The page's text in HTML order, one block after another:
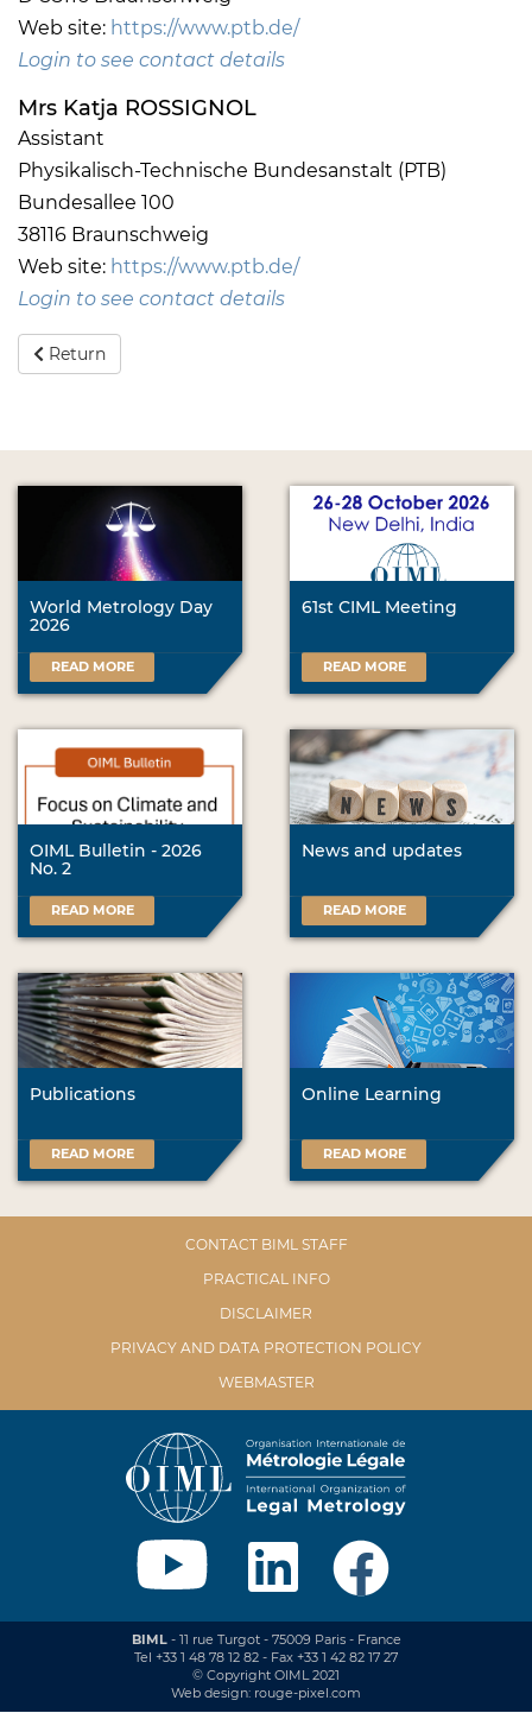
Web site: https://www.ptb.de/
Login to see contact details
Mrs Katja ROSSIGNOL
Assistant
Physikalisch-Technische Bundesanstalt (PTB)
Bundesallee 100
38116 Braunschweig
Web site: https://www.ptb.de/
Login to see contact details
Return
World Metrology Day
2026
READ MORE
61st CIML Meeting
READ MORE
OIML Bulletin - 2026
No. 2
READ MORE
News and updates
READ MORE
Publications
READ MORE
Online Learning
READ MORE
CONTACT BIML STAFF
PRACTICAL INFO
DISCLAIMER
PRIVACY AND DATA PROTECTION POLICY
WEBMASTER
BIML- 11 rue Turgot - 75009 Paris - France
Tel +33 1 48 78 12 82 - Fax +33 1 42 82 17 27
© Copyright OIML 2021
Web design: rouge-pixel.com